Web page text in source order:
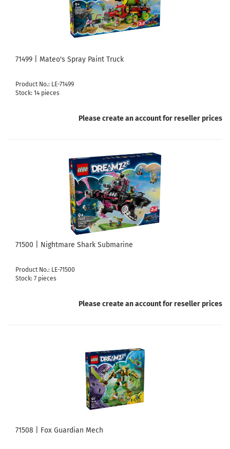
71499 | Mateo's Spray Paint Truck
Product No.: LE-71499
Stock: 14 pieces
Please create an account for reseller prices
71500 | Nightmare Shark Submarine
Product No.: LE-71500
Stock: 7 pieces
Please create an account for reseller prices
71508 | Fox Guardian Mech